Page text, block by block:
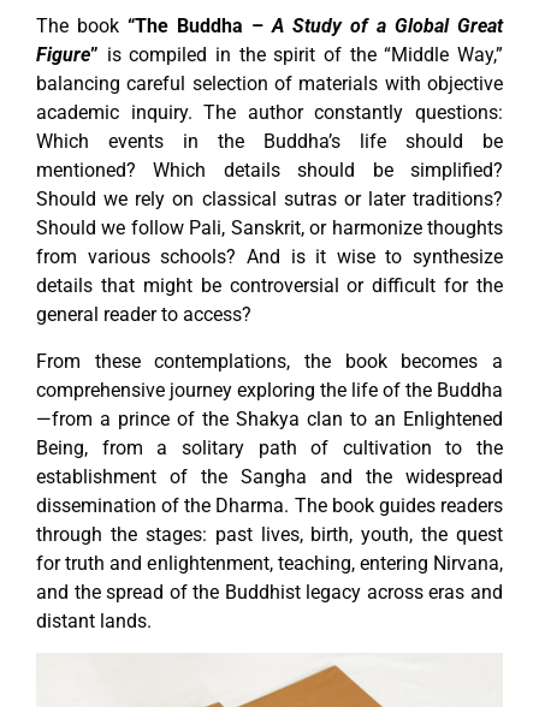
The book “The Buddha –A Study of a Global Great
Figure” is compiled in the spirit of the “Middle Way,”
balancing careful selection of materials with objective
academic inquiry. The author constantly questions:
Which events in the Buddha’s life should be
mentioned? Which details should be simplified?
Should we rely on classical sutras or later traditions?
Should we follow Pali, Sanskrit, or harmonize thoughts
from various schools? And is it wise to synthesize
details that might be controversial or difficult for the
general reader to access?
From these contemplations, the book becomes a
comprehensive journey exploring the life of the Buddha
—from a prince of the Shakya clan to an Enlightened
Being, from a solitary path of cultivation to the
establishment of the Sangha and the widespread
dissemination of the Dharma. The book guides readers
through the stages: past lives, birth, youth, the quest
for truth and enlightenment, teaching, entering Nirvana,
and the spread of the Buddhist legacy across eras and
distant lands.